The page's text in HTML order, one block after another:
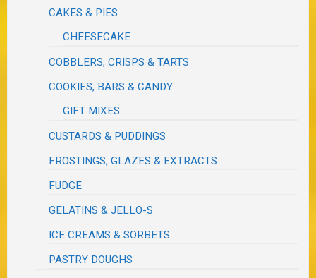
CAKES & PIES
CHEESECAKE
COBBLERS, CRISPS & TARTS
COOKIES, BARS & CANDY
GIFT MIXES
CUSTARDS & PUDDINGS
FROSTINGS, GLAZES & EXTRACTS
FUDGE
GELATINS & JELLO-S
ICE CREAMS & SORBETS
PASTRY DOUGHS